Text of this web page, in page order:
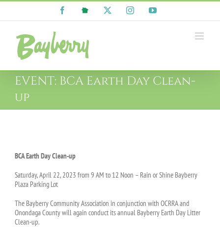
Skip
content
FacebookNextDoor InstagramYouTube
EVENT: BCA Earth Day Clean-
up
Image
BCA Earth Day Clean-up
Saturday, April 22, 2023 from 9 AM to 12 Noon – Rain or Shine Bayberry
Plaza Parking Lot
The Bayberry Community Association in conjunction with OCRRA and
Onondaga County will again conduct its annual Bayberry Earth Day Litter
Clean-up.